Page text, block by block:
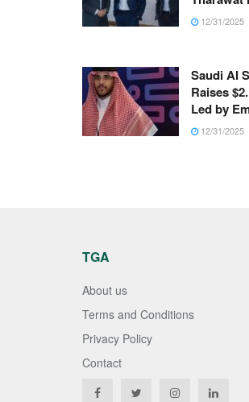
12/31/2025
Saudi AI
Raises
Led by
12/31/2025
TGA
About us
Terms and Conditions
Privacy Policy
Contact